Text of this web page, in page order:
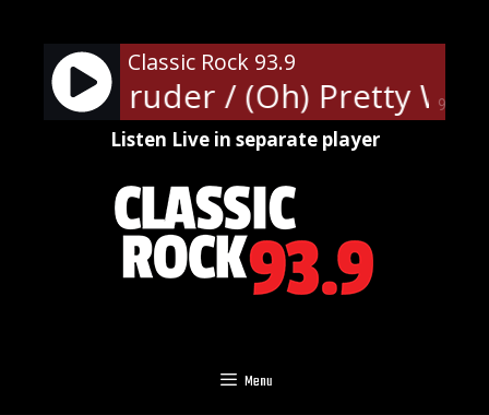
content
90%
Classic Rock 93.9
- Intruder / (Oh) Pretty
Listen Live in separate player
Menu